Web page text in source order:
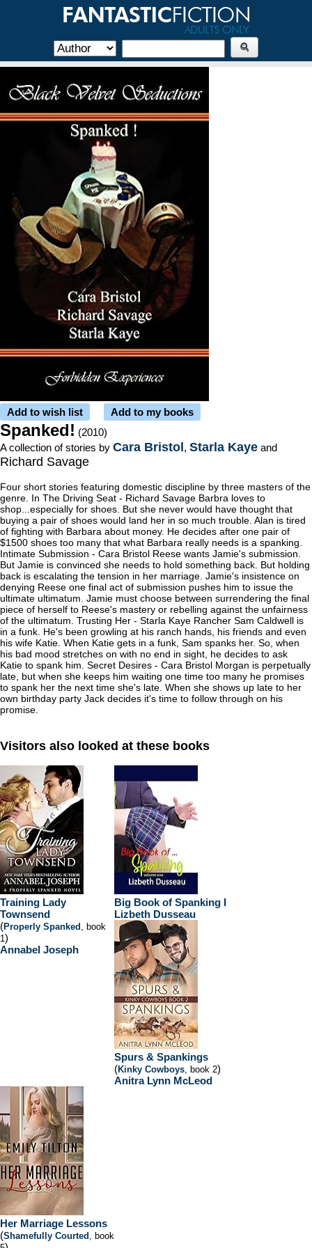
Add to wish list Add to my books
Spanked! (2010)
A collection of stories by Cara Bristol , Starla Kaye and
Richard Savage
Four short stories featuring domestic discipline by three masters of the
genre. In The Driving Seat - Richard Savage Barbra loves to
shop...especially for shoes. But she never would have thought that
buying a pair of shoes would land her in so much trouble. Alan is tired
of fighting with Barbara about money. He decides after one pair of
$1500 shoes too many that what Barbara really needs is a spanking.
Intimate Submission - Cara Bristol Reese wants Jamie's submission.
But Jamie is convinced she needs to hold something back. But holding
back is escalating the tension in her marriage. Jamie's insistence on
denying Reese one final act of submission pushes him to issue the
ultimate ultimatum. Jamie must choose between surrendering the final
piece of herself to Reese's mastery or rebelling against the unfairness
of the ultimatum. Trusting Her - Starla Kaye Rancher Sam Caldwell is
in a funk. He's been growling at his ranch hands, his friends and even
his wife Katie. When Katie gets in a funk, Sam spanks her. So, when
his bad mood stretches on with no end in sight, he decides to ask
Katie to spank him. Secret Desires - Cara Bristol Morgan is perpetually
late, but when she keeps him waiting one time too many he promises
to spank her the next time she's late. When she shows up late to her
own birthday party Jack decides it's time to follow through on his
promise.
Visitors also looked at these books
Training Lady
Townsend
(Properly Spanked , book
1)
Annabel Joseph
Big Book of Spanking I
Lizbeth Dusseau
Spurs & Spankings
(Kinky Cowboys, book 2)
Anitra Lynn McLeod
Her Marriage Lessons
(Shamefully Courted , book